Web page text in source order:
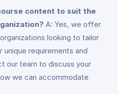
content to suit the
A: Yes, we offer
looking to tailor
requirements and
our team to discuss your
we can accommodate